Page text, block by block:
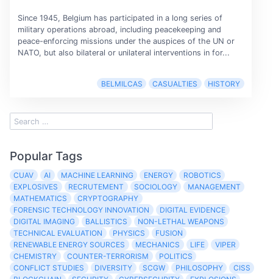
Since 1945, Belgium has participated in a long series of
military operations abroad, including peacekeeping and
peace-enforcing missions under the auspices of the UN or
NATO, but also bilateral or unilateral interventions in for...
BELMILCAS CASUALTIES HISTORY
Popular Tags
CUAV AI MACHINE LEARNING ENERGY
ROBOTICS
EXPLOSIVES
RECRUTEMENT SOCIOLOGY
MANAGEMENT
MATHEMATICS
CRYPTOGRAPHY
FORENSIC TECHNOLOGY INNOVATION
DIGITAL EVIDENCE
DIGITAL IMAGING
BALLISTICS
NON-LETHAL WEAPONS
TECHNICAL EVALUATION
PHYSICS
FUSION
RENEWABLE ENERGY SOURCES
MECHANICS LIFE
VIPER
CHEMISTRY
COUNTER-TERRORISM
POLITICS
CONFLICT STUDIES
DIVERSITY SCGW PHILOSOPHY
CISS